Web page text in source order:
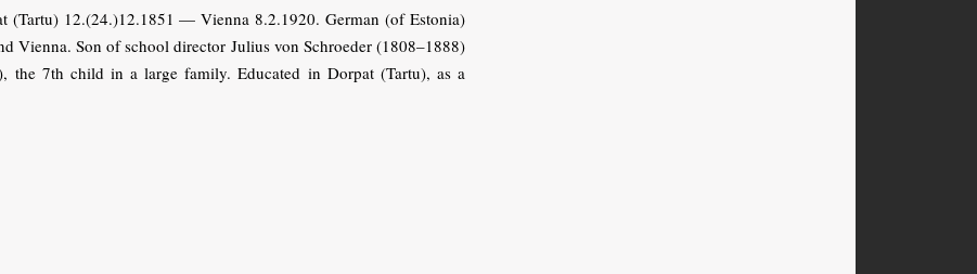
(Tartu) 12.(24.)12.1851 — Vienna 8.2.1920. German (of Estonia)
Vienna. Son of school director Julius von Schroeder (1808–1888)
the 7th child in a large family. Educated in Dorpat (Tartu), as a